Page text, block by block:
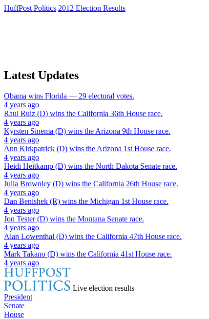
HuffPost Politics 2012 Election Results
Latest Updates
Obama wins Florida — 29 electoral votes.
4 years ago
Raul Ruiz (D) wins the California 36th House race.
4 years ago
Kyrsten Sinema (D) wins the Arizona 9th House race.
4 years ago
Ann Kirkpatrick (D) wins the Arizona 1st House race.
4 years ago
Heidi Heitkamp (D) wins the North Dakota Senate race.
4 years ago
Julia Brownley (D) wins the California 26th House race.
4 years ago
Dan Benishek (R) wins the Michigan 1st House race.
4 years ago
Jon Tester (D) wins the Montana Senate race.
4 years ago
Alan Lowenthal (D) wins the California 47th House race.
4 years ago
Mark Takano (D) wins the California 41st House race.
4 years ago
Live election results
President
Senate
House